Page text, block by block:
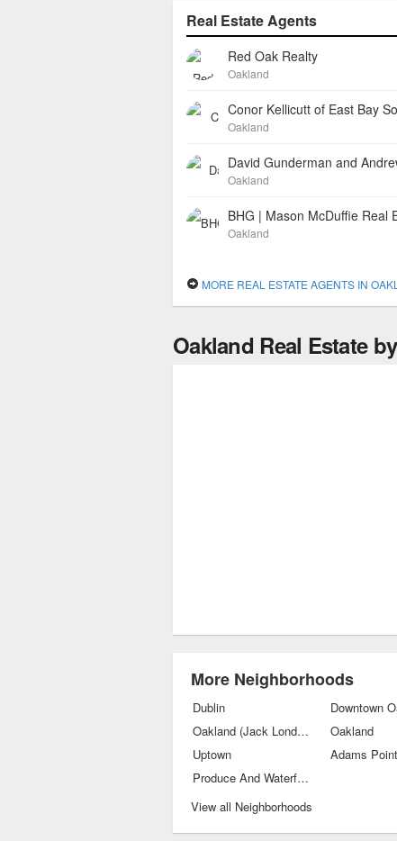
Real Estate Agents
Red Oak Realty
Oakland
Oakland
Oakland
BHG | Mason McDuffie Real
Oakland
MORE REAL ESTATE AGENTS IN
Oakland Real Estate
More Neighborhoods
Dublin Downtown
Oakland (Jack London Square)
Oakland
Uptown
Adams Point
Produce And Waterfront
View all Neighborhoods